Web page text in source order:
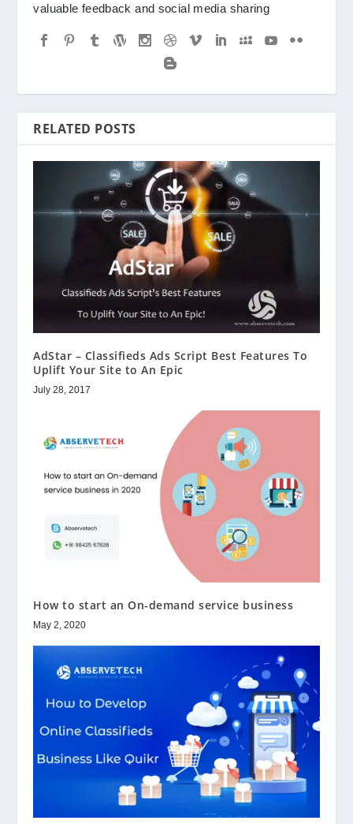
valuable feedback and social media sharing
RELATED POSTS
AdStar – Classifieds Ads Script Best Features To
Uplift Your Site to An Epic
July 28, 2017
How to start an On-demand service business
May 2, 2020